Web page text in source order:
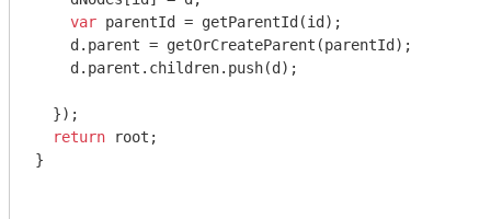
var parentId = getParentId(id);
    d.parent = getOrCreateParent(parentId);
    d.parent.children.push(d);
  });
return root;
}